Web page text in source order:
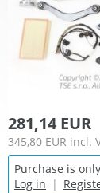
281,14 EUR
345,80 EUR incl.
Purchase is
Log in |